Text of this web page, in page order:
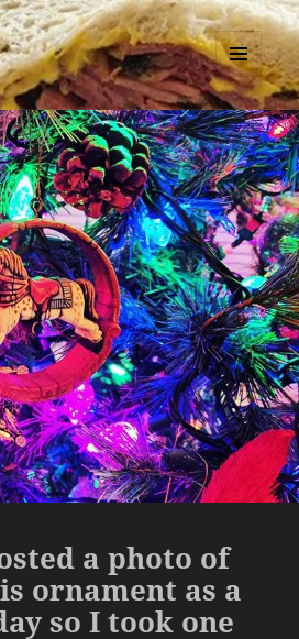
MENU
AND
WIDGETS
a photo of
ornament as a
so I took one